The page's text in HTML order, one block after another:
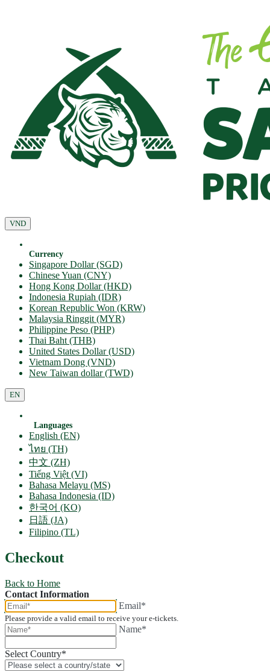
VND
Currency
Singapore Dollar (SGD)
Chinese Yuan (CNY)
Hong Kong Dollar (HKD)
Indonesia Rupiah (IDR)
Korean Republic Won (KRW)
Malaysia Ringgit (MYR)
Philippine Peso (PHP)
Thai Baht (THB)
United States Dollar (USD)
Vietnam Dong (VND)
New Taiwan dollar (TWD)
EN
Languages
English (EN)
ไทย (TH)
中文 (ZH)
Tiếng Việt (VI)
Bahasa Melayu (MS)
Bahasa Indonesia (ID)
한국어 (KO)
日語 (JA)
Filipino (TL)
Checkout
Back to Home
Contact Information
Email*
Please provide a valid email to receive your e-tickets.
Name*
Select Country*